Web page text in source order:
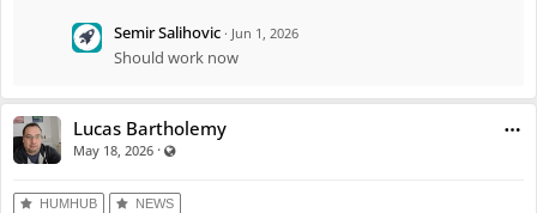
Semir Salihovic · Jun 1, 2026
Should work now
Lucas Bartholemy
May 18, 2026 ·
HUMHUB NEWS